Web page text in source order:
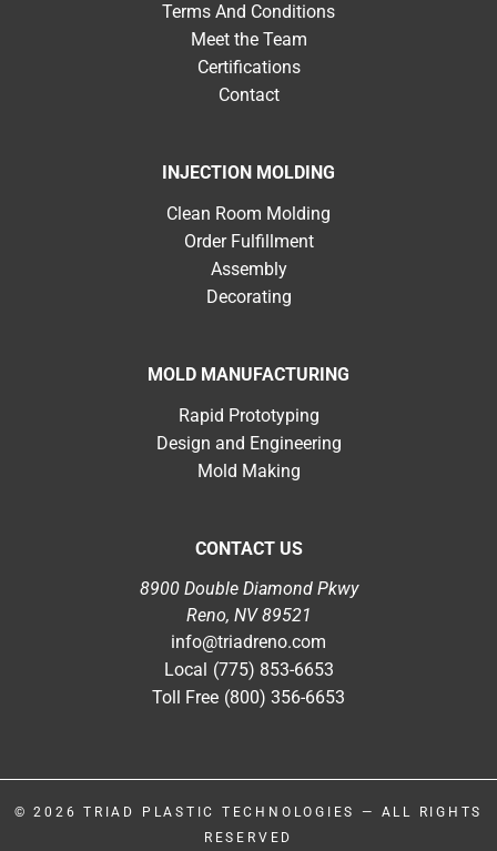
Terms And Conditions
Meet the Team
Certifications
Contact
INJECTION MOLDING
Clean Room Molding
Order Fulfillment
Assembly
Decorating
MOLD MANUFACTURING
Rapid Prototyping
Design and Engineering
Mold Making
CONTACT US
8900 Double Diamond Pkwy
Reno, NV 89521
info@triadreno.com
Local (775) 853-6653
Toll Free (800) 356-6653
© 2026TRIAD PLASTIC TECHNOLOGIES
— ALL RIGHTS
RESERVED